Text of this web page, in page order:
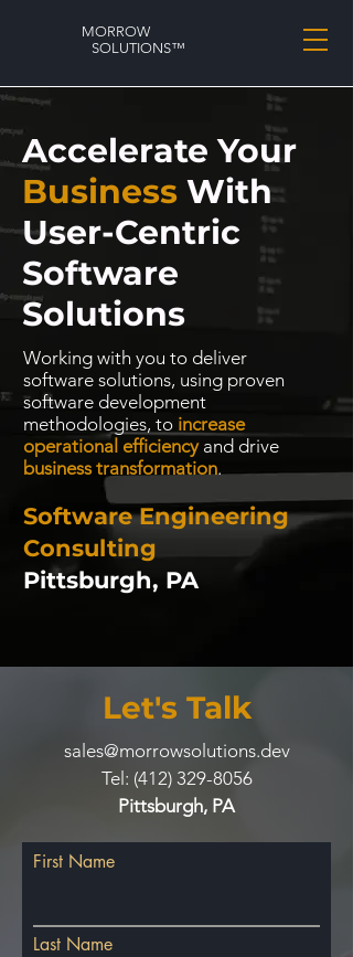
MORROW
SOLUTIONS™
Accelerate Your
Business With
User-Centric
Software
Solutions
Working with you to deliver
software solutions, using proven
software development
methodologies, to increase
operational efficiencyand drive
business transformation.
Software Engineering
Consulting
Pittsburgh, PA
Let's Talk
sales@morrowsolutions.dev
Tel: (412) 329-8056
Pittsburgh, PA
First Name
Last Name